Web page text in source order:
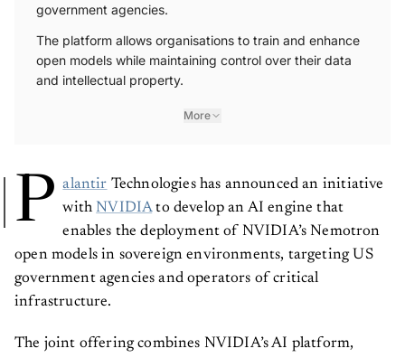
government agencies.
The platform allows organisations to train and enhance
open models while maintaining control over their data
and intellectual property.
More
P alantir Technologies has announced an initiative
with NVIDIAto develop an AI engine that
enables the deployment of NVIDIA’s Nemotron
open models in sovereign environments, targeting US
government agencies and operators of critical
infrastructure.
The joint offering combines NVIDIA’s AI platform,